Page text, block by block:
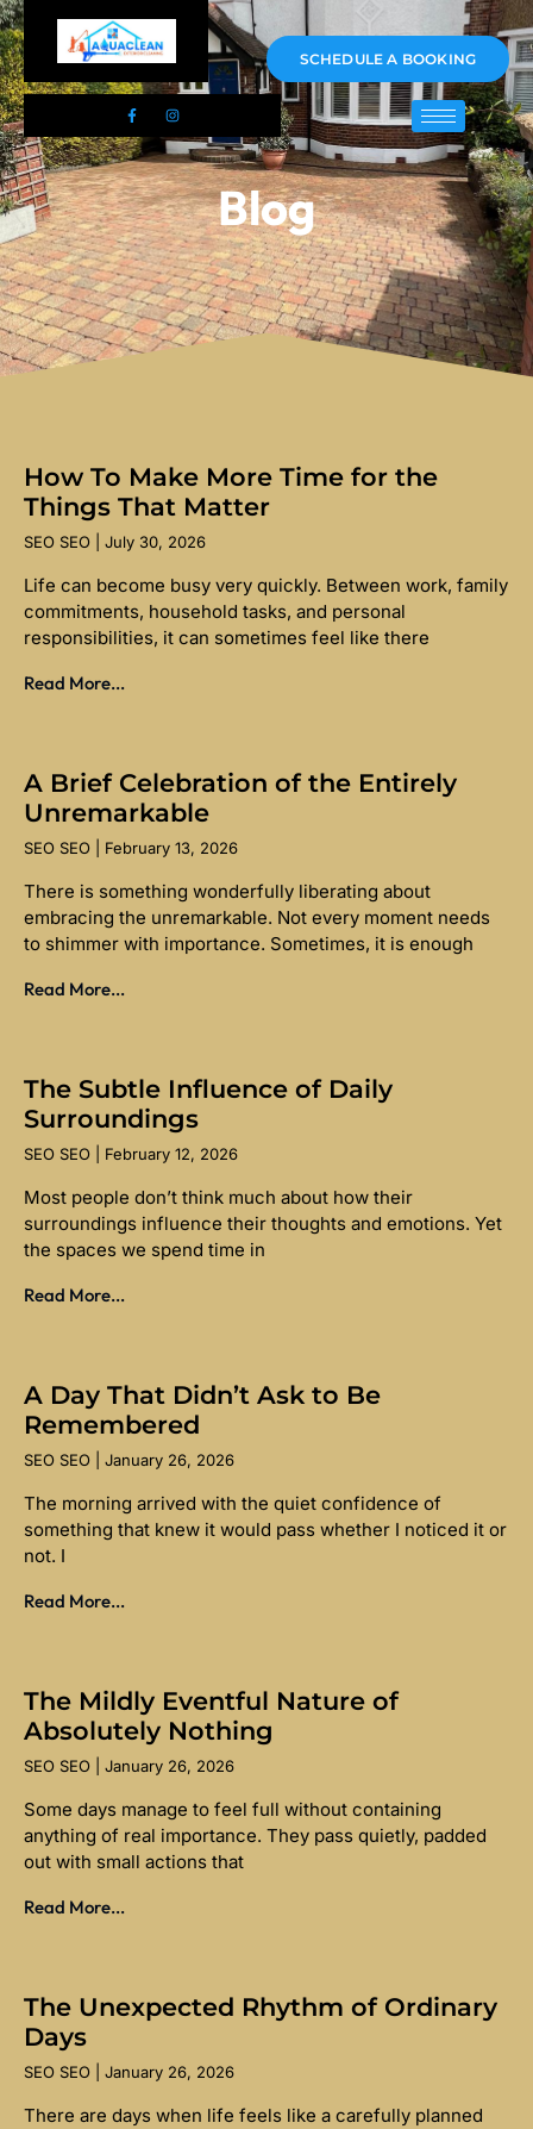
01983 478295
SCHEDULE A BOOKING
Blog
How To Make More Time for the
Things That Matter
SEO SEO July 30, 2026
Life can become busy very quickly. Between work, family
commitments, household tasks, and personal
responsibilities, it can sometimes feel like there
Read More...
A Brief Celebration of the Entirely
Unremarkable
SEO SEO February 13, 2026
There is something wonderfully liberating about
embracing the unremarkable. Not every moment needs
to shimmer with importance. Sometimes, it is enough
Read More...
The Subtle Influence of Daily
Surroundings
SEO SEO February 12, 2026
Most people don’t think much about how their
surroundings influence their thoughts and emotions. Yet
the spaces we spend time in
Read More...
A Day That Didn’t Ask to Be
Remembered
SEO SEO January 26, 2026
The morning arrived with the quiet confidence of
something that knew it would pass whether I noticed it or
not. I
Read More...
The Mildly Eventful Nature of
Absolutely Nothing
SEO SEO January 26, 2026
Some days manage to feel full without containing
anything of real importance. They pass quietly, padded
out with small actions that
Read More...
The Unexpected Rhythm of Ordinary
Days
SEO SEO January 26, 2026
There are days when life feels like a carefully planned